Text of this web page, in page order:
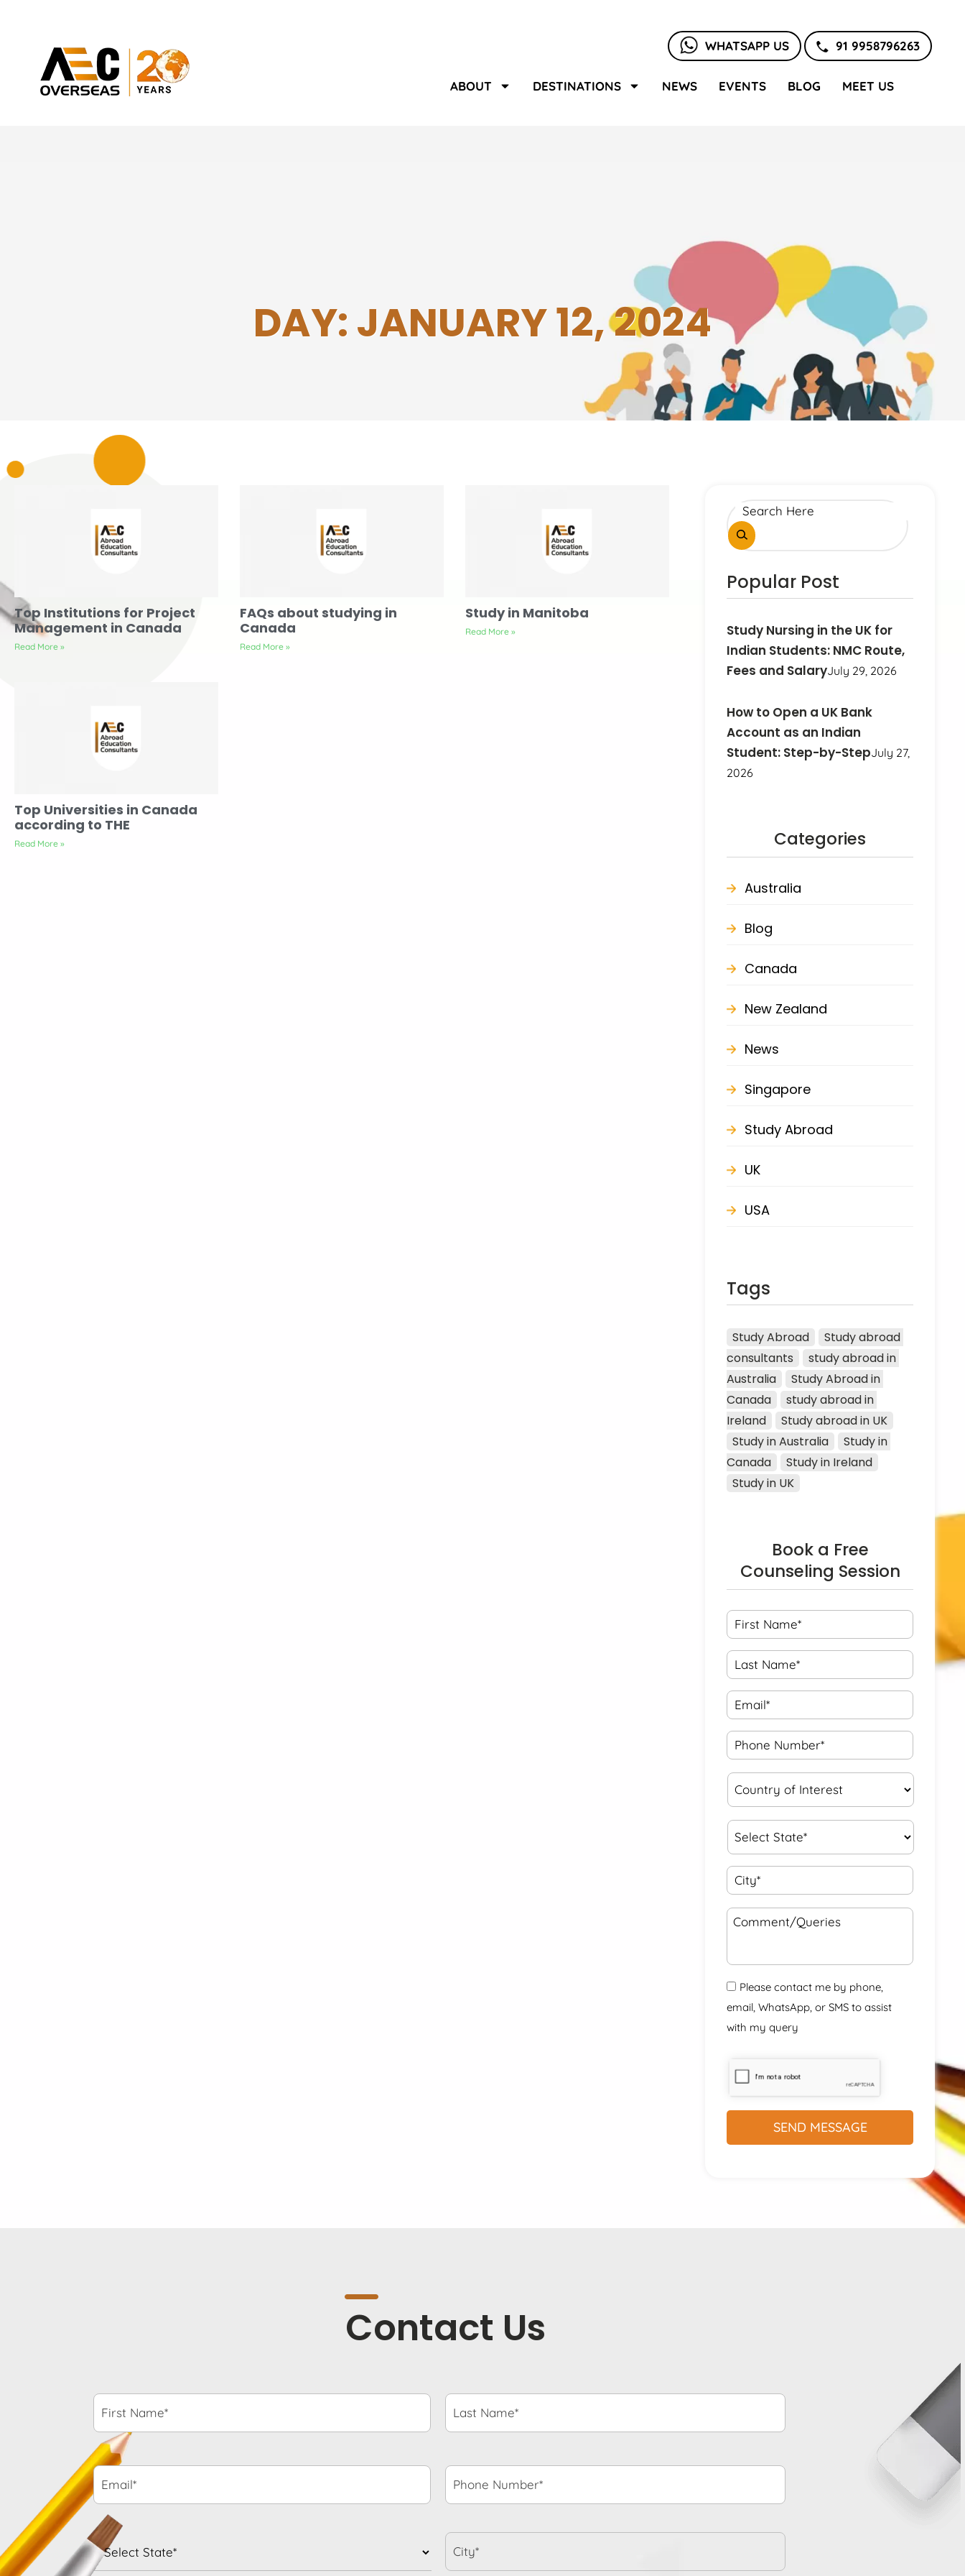
WHATSAPP US 91 9958796263
ABOUT DESTINATIONS NEWS EVENTS BLOG MEET US
DAY: JANUARY 12, 2024
Top Institutions for Project
Management in Canada
Read More »
FAQs about studying in
Canada
Read More »
Study in Manitoba
Read More »
Top Universities in Canada
according to THE
Read More »
Popular Post
Study Nursing in the UK for
Indian Students: NMC Route,
Fees and SalaryJuly 29, 2026
How to Open a UK Bank
Account as an Indian
Student: Step-by-StepJuly 27,
2026
Categories
Australia
Blog
Canada
New Zealand
News
Singapore
Study Abroad
UK
USA
Tags
Study Abroad
Study abroad
consultants
study abroad in
Australia
Study Abroad in
Canada
study abroad in
Ireland
Study abroad in UK
Study in Australia
Study in
Canada
Study in Ireland
Study in UK
Book a Free
Counseling Session
Please contact me by phone,
email, WhatsApp, or SMS to assist
with my query
Contact Us
First
Name* *
Last
Name* *
Email*
Number* *
State